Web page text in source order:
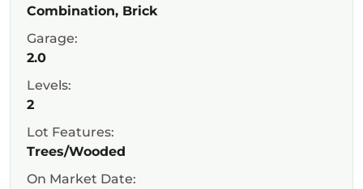
Combination, Brick
Garage:
2.0
Levels:
2
Lot Features:
Trees/Wooded
On Market Date: